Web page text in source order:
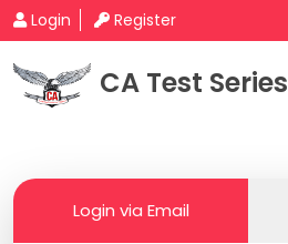
Login Register
CA Test Series
Login via Email